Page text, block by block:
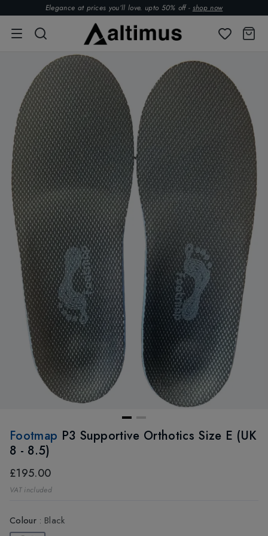
Elegance at prices you’ll love. upto 50% off - shop now
Footmap P3 Supportive Orthotics Size E (UK
8 - 8.5)
£195.00
VAT included
Colour: Black